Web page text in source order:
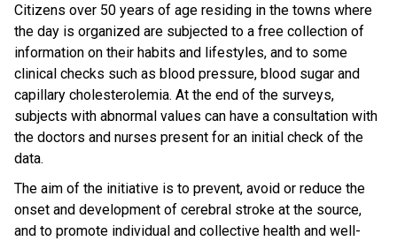
Citizens over 50 years of age residing in the towns where
the day is organized are subjected to a free collection of
information on their habits and lifestyles, and to some
clinical checks such as blood pressure, blood sugar and
capillary cholesterolemia. At the end of the surveys,
subjects with abnormal values ​​can have a consultation with
the doctors and nurses present for an initial check of the
data.
The aim of the initiative is to prevent, avoid or reduce the
onset and development of cerebral stroke at the source,
and to promote individual and collective health and well-